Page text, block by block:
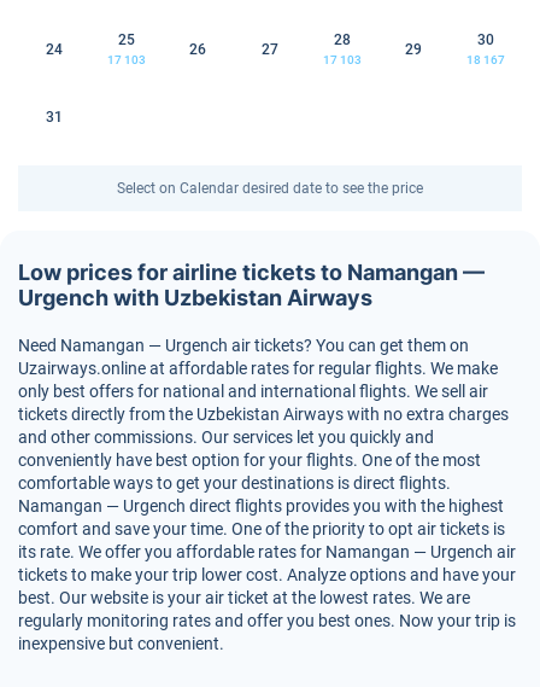
24
25
17 103
26 27
28
17 103
29
30
18 167
31
Select on Calendar desired date to see the price
Low prices for airline tickets to Namangan —
Urgench with Uzbekistan Airways
Need Namangan — Urgench air tickets? You can get them on
Uzairways.online at affordable rates for regular flights. We make
only best offers for national and international flights. We sell air
tickets directly from the Uzbekistan Airways with no extra charges
and other commissions. Our services let you quickly and
conveniently have best option for your flights. One of the most
comfortable ways to get your destinations is direct flights.
Namangan — Urgench direct flights provides you with the highest
comfort and save your time. One of the priority to opt air tickets is
its rate. We offer you affordable rates for Namangan — Urgench air
tickets to make your trip lower cost. Analyze options and have your
best. Our website is your air ticket at the lowest rates. We are
regularly monitoring rates and offer you best ones. Now your trip is
inexpensive but convenient.